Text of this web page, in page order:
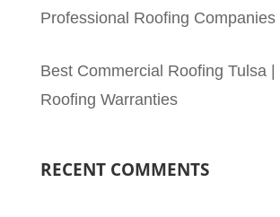
Professional Roofing Companies
Best Commercial Roofing Tulsa |
Roofing Warranties
RECENT COMMENTS